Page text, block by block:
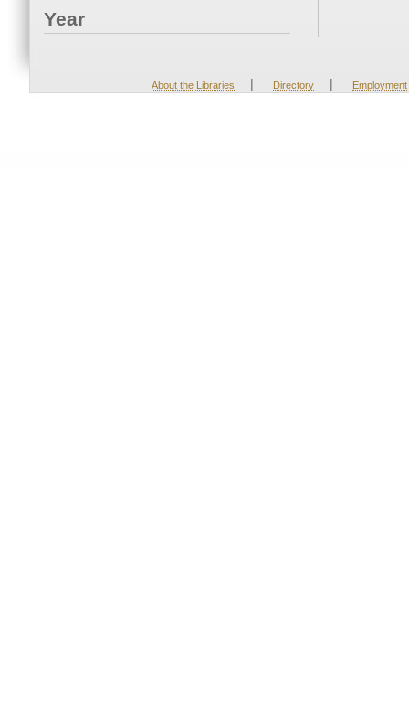
Year
About the Libraries | Directory | Employment